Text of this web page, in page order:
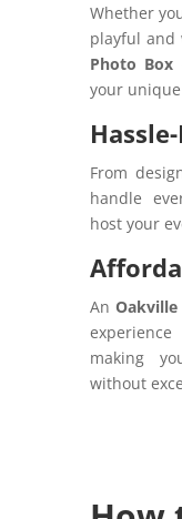
Whether
playful
Photo Box
your
From
handle
host your
An Oakville
making
without